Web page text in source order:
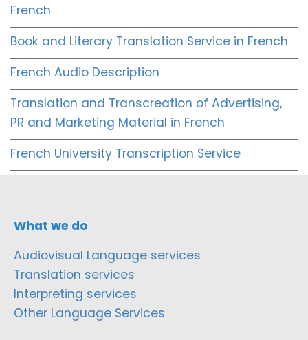
French
Book and Literary Translation Service in French
French Audio Description
Translation and Transcreation of Advertising,
PR and Marketing Material in French
French University Transcription Service
What we do
Audiovisual Language services
Translation services
Interpreting services
Other Language Services